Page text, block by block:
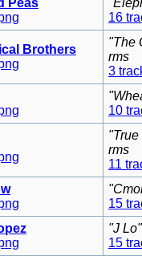
Peas
16
Brothers
"The
rms
3
10
rms
11
15
"J
15